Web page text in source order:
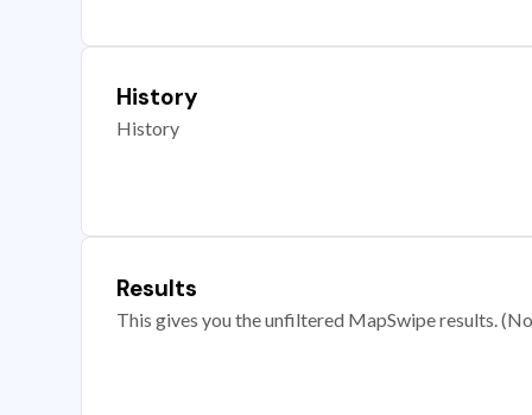
History
History
Results
This gives you the unfiltered MapSwipe results.